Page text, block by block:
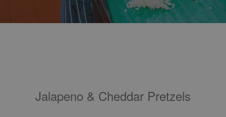
Jalapeno & Cheddar Pretzels